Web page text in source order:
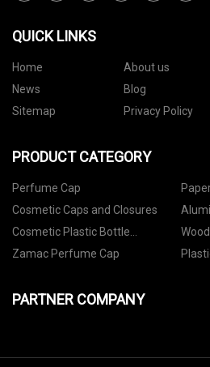
QUICK LINKS
Home About us
News
Blog
Sitemap
Privacy Policy
PRODUCT CATEGORY
Perfume Cap
Cosmetic Caps and Closures
Cosmetic Plastic Bottle
Packaging
Zamac Perfume Cap
PARTNER COMPANY